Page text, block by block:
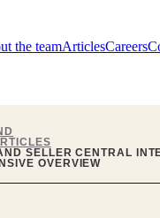
the teamArticlesCareers
SELLER CENTRAL
OVERVIEW